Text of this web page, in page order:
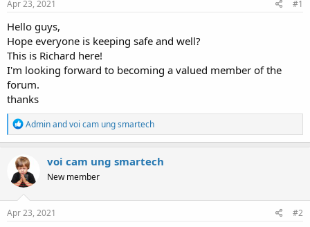
r
Apr 23, 2021 #1
Hello guys,
Hope everyone is keeping safe and well?
This is Richard here!
I'm looking forward to becoming a valued member of the
forum.
thanks
R
e
a
c
t
i
o
n
s
Adminandvoi cam ung smartech
voi cam ung smartech
New member
Apr 23, 2021 #2